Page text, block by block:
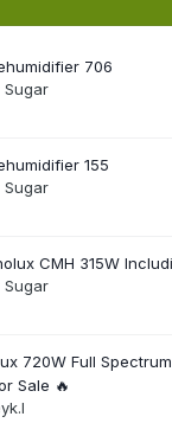
706
Sugar
155
Sugar
CMH 315W
Sugar
720W Full
Sale 🔥